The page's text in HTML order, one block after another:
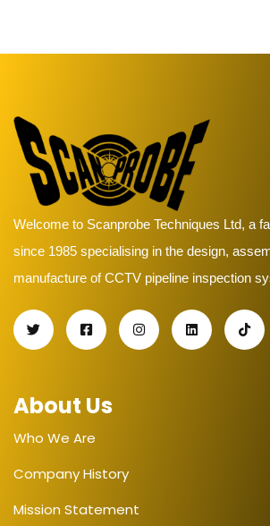
Welcome to Scanprobe Techniques Ltd, a
since 1985 specialising in the design,
manufacture of CCTV pipeline inspection
About Us
Who We Are
Company History
Mission Statement